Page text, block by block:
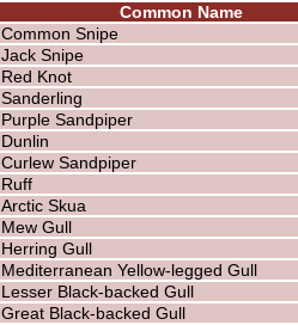
Common Name
Common Snipe
Jack Snipe
Red Knot
Sanderling
Purple Sandpiper
Dunlin
Curlew Sandpiper
Ruff
Arctic Skua
Mew Gull
Herring Gull
Mediterranean Yellow-legged Gull
Lesser Black-backed Gull
Great Black-backed Gull